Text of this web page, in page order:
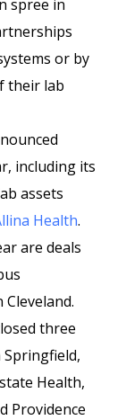
spree in
or by
their lab
including its
assets
Health.
are deals
Cleveland.
three
Health,
Providence